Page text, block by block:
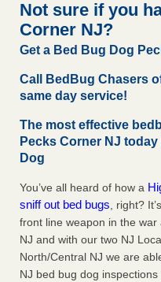
The bed bug checks
after a holiday - Good
The bed bug checks
Charleston ranks 18th in
News
Charleston ranks 18th in
13 News
6 Strip resorts had
travelers should know - Las
6 Strip resorts had
travelers should know
More
Not sure if you
Corner NJ?
Get a Bed Bug Dog
Call BedBug Chasers
same day service!
The most effective
Pecks Corner NJ
Dog
You’ve all heard of how a
sniff out bed bugs, right?
front line weapon in the
NJ and with our two NJ
North/Central NJ we are
NJ bed bug dog